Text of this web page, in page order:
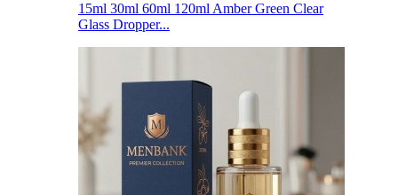
15ml 30ml 60ml 120ml Amber Green Clear
Glass Dropper...